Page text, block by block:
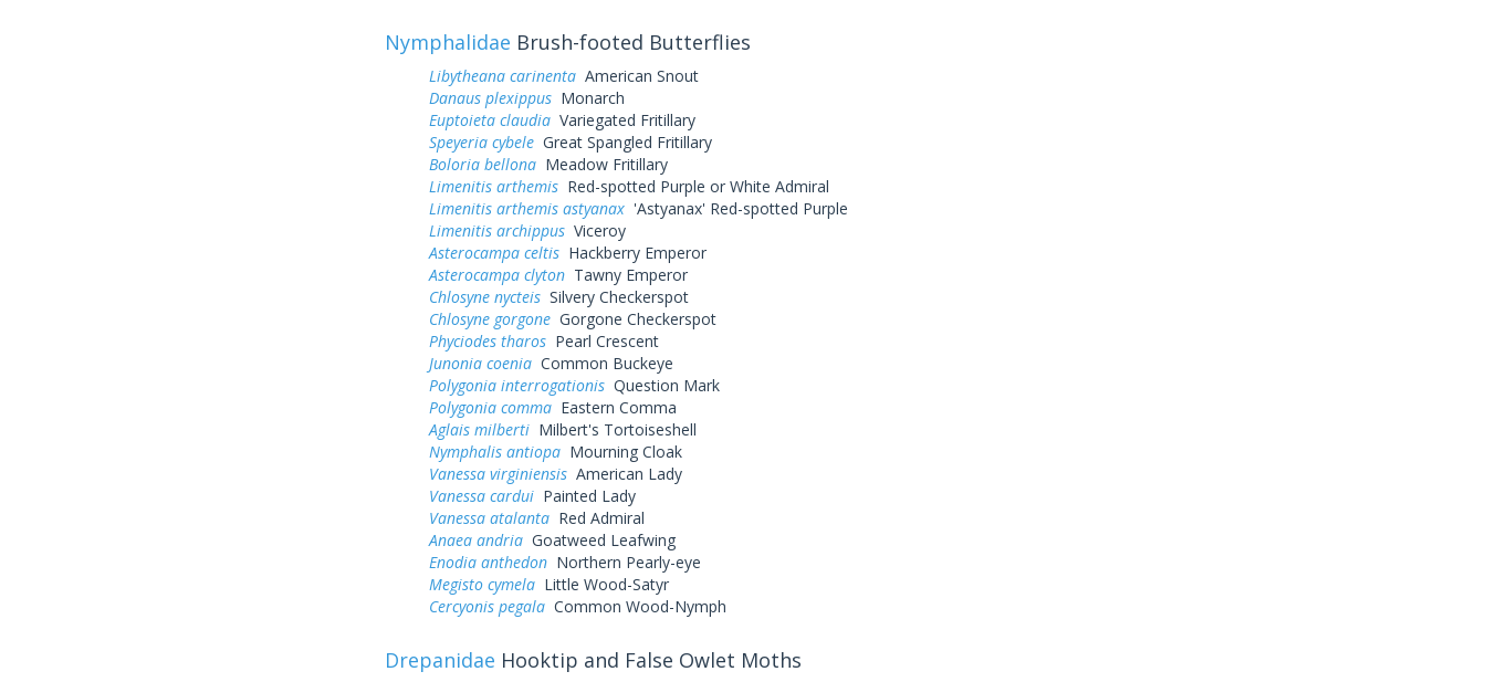
Nymphalidae Brush-footed Butterflies
Libytheana carinentaAmerican Snout
Danaus plexippusMonarch
Euptoieta claudiaVariegated Fritillary
Speyeria cybeleGreat Spangled Fritillary
Boloria bellonaMeadow Fritillary
Limenitis arthemisRed-spotted Purple or White Admiral
Limenitis arthemis astyanax'Astyanax' Red-spotted Purple
Limenitis archippusViceroy
Asterocampa celtisHackberry Emperor
Asterocampa clytonTawny Emperor
Chlosyne nycteisSilvery Checkerspot
Chlosyne gorgoneGorgone Checkerspot
Phyciodes tharosPearl Crescent
Junonia coeniaCommon Buckeye
Polygonia interrogationisQuestion Mark
Polygonia commaEastern Comma
Aglais milbertiMilbert's Tortoiseshell
Nymphalis antiopaMourning Cloak
Vanessa virginiensisAmerican Lady
Vanessa carduiPainted Lady
Vanessa atalantaRed Admiral
Anaea andriaGoatweed Leafwing
Enodia anthedonNorthern Pearly-eye
Megisto cymelaLittle Wood-Satyr
Cercyonis pegalaCommon Wood-Nymph
Drepanidae Hooktip and False Owlet Moths